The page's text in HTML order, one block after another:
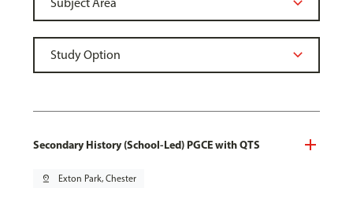
Secondary History (School-Led) PGCE with QTS
pin_drop Exton Park, Chester